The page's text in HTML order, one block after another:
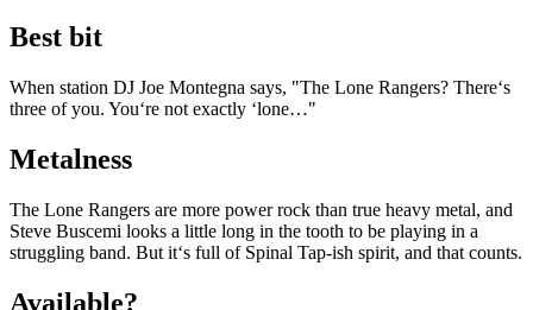
Best bit
When station DJ Joe Montegna says, "The Lone Rangers? There‘s
three of you. You‘re not exactly ‘lone…"
Metalness
The Lone Rangers are more power rock than true heavy metal, and
Steve Buscemi looks a little long in the tooth to be playing in a
struggling band. But it‘s full of Spinal Tap-ish spirit, and that counts.
Available?